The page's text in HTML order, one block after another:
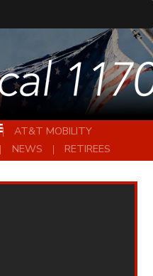
AT&T MOBILITY
NEWS RETIREES